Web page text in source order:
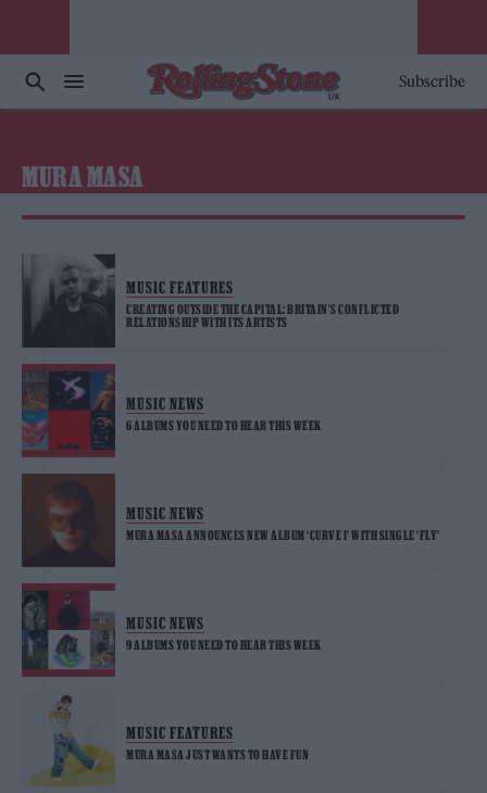
Subscribe
MURA MASA
MUSIC FEATURES
CREATING OUTSIDE THE CAPITAL: BRITAIN’S CONFLICTED
RELATIONSHIP WITH ITS ARTISTS
MUSIC NEWS
6 ALBUMS YOU NEED TO HEAR THIS WEEK
MUSIC NEWS
MURA MASA ANNOUNCES NEW ALBUM ‘CURVE 1’ WITH SINGLE ‘FLY’
MUSIC NEWS
9 ALBUMS YOU NEED TO HEAR THIS WEEK
MUSIC FEATURES
MURA MASA JUST WANTS TO HAVE FUN